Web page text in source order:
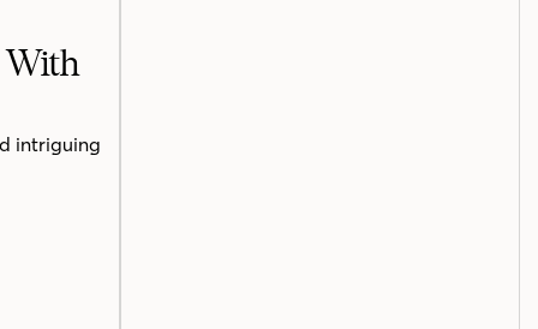
With
intriguing